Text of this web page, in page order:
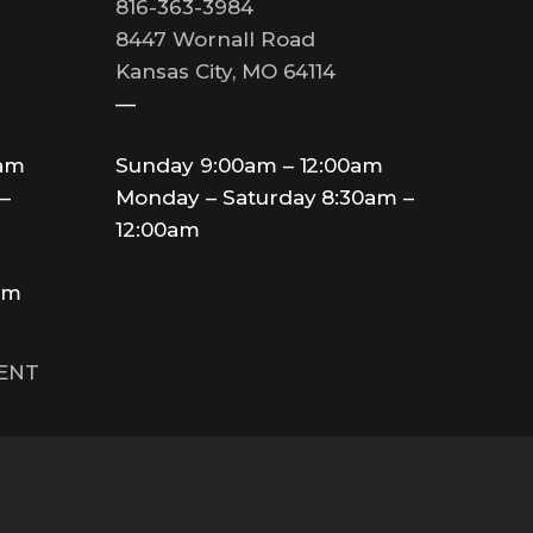
816-363-3984
8447 Wornall Road
Kansas City, MO 64114
—
Sunday 9:00am – 12:00am
Monday – Saturday 8:30am –
12:00am